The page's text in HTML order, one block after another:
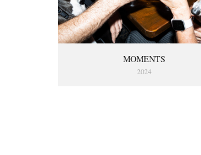
MOMENTS
2024